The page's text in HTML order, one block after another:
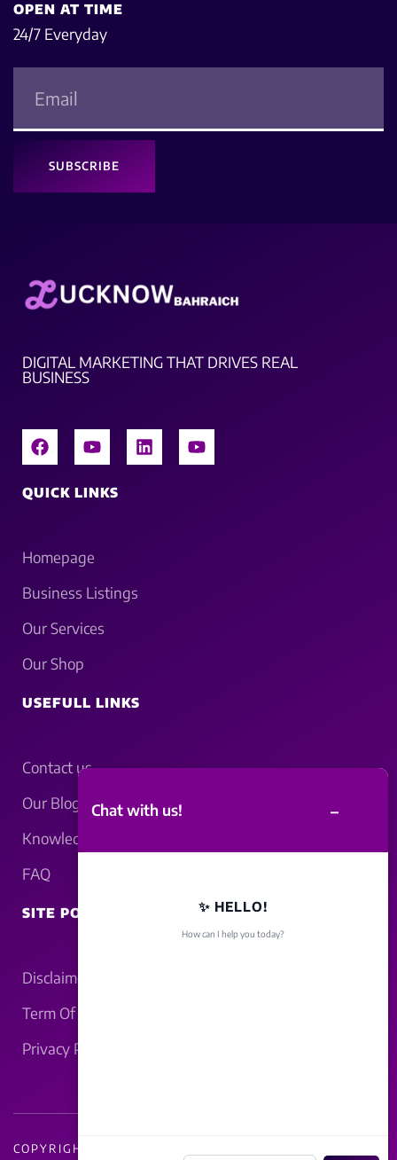
OPEN AT TIME
24/7 Everyday
SUBSCRIBE
DIGITAL MARKETING THAT DRIVES REAL
BUSINESS
QUICK LINKS
Homepage
Business Listings
Our Services
Our Shop
USEFULL LINKS
Contact us
Our Blogs
Knowledgebase
FAQ
SITE POLICY
Disclaimer
Term Of Service
Privacy Policy
COPYRIGHT - 2026 LUCKNOWBAHRAICH.COM
Chat with us! –
✨ HELLO!
How can I help you today?